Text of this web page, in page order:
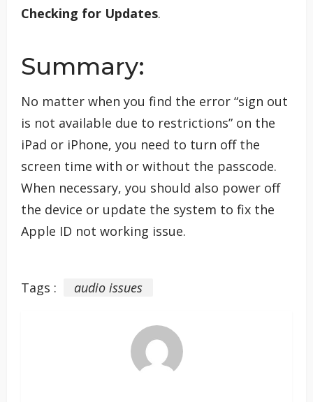
Checking for Updates.
Summary:
No matter when you find the error “sign out
is not available due to restrictions” on the
iPad or iPhone, you need to turn off the
screen time with or without the passcode.
When necessary, you should also power off
the device or update the system to fix the
Apple ID not working issue.
Tags : audio issues